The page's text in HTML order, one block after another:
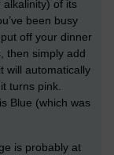
of its
been busy
off your dinner
then simply add
will automatically
turns pink.
Blue (which was
is probably at